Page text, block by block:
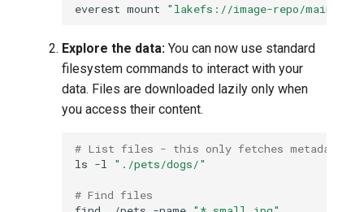
everest mount "lakefs://image-repo/main/
Explore the data: You can now use standard
filesystem commands to interact with your
data. Files are downloaded lazily only when
you access their content.
# List files - this only fetches metadata
ls -l "./pets/dogs/"
# Find files